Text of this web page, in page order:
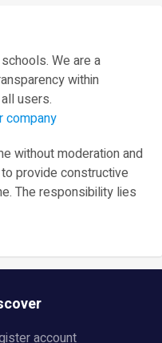
We are a
within
users.
company
without moderation and
provide constructive
The responsibility lies
account